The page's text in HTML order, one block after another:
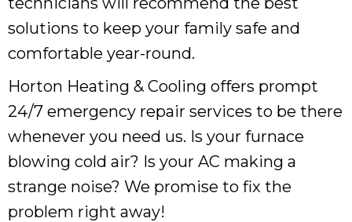
solutions to keep your family safe and
comfortable year-round.
Horton Heating & Cooling offers prompt
24/7 emergency repair services to be there
whenever you need us. Is your furnace
blowing cold air? Is your AC making a
strange noise? We promise to fix the
problem right away!